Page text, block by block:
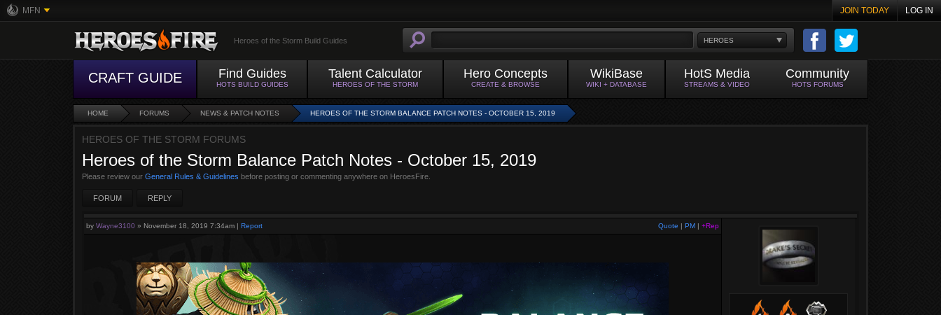
MFN JOIN TODAY LOG IN
HEROES
Heroes of the Storm Build Guides
CRAFT GUIDE Find Guides
HOTS BUILD GUIDES
Talent Calculator
HEROES OF THE STORM
Hero Concepts
CREATE & BROWSE
WikiBase
WIKI + DATABASE
HotS Media
STREAMS & VIDEO
Community
HOTS FORUMS
HOME FORUMS NEWS & PATCH NOTES HEROES OF THE STORM BALANCE PATCH NOTES - OCTOBER 15, 2019
HEROES OF THE STORM FORUMS
Heroes of the Storm Balance Patch Notes - October 15, 2019
Please review our General Rules & Guidelines before posting or commenting anywhere on HeroesFire.
FORUM REPLY
Quote | PM | +Rep
by Wayne3100 » November 18, 2019 7:34am | Report